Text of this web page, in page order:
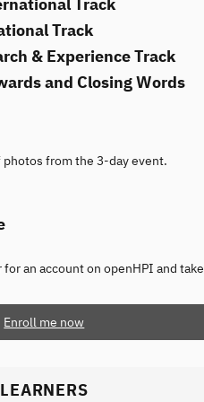
Track
& Experience Track
and Closing Words
from the 3-day event.
an account on openHPI and
Enroll me now
LEARNERS